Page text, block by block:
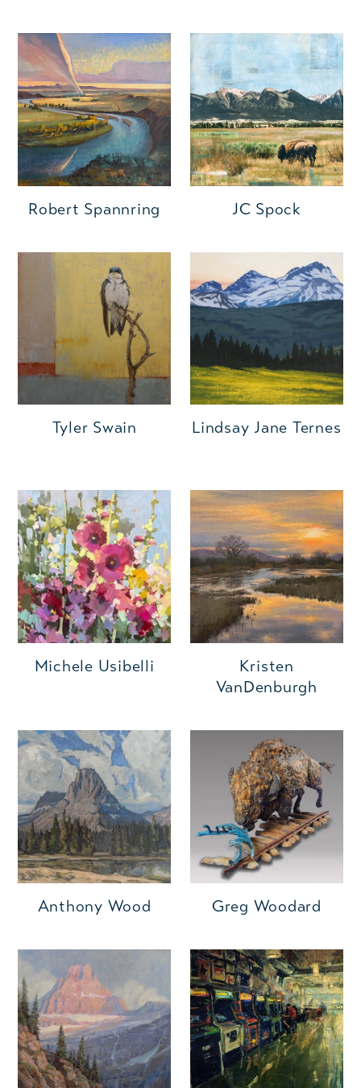
Robert Spannring JC Spock
Tyler Swain Lindsay Jane Ternes
Michele Usibelli
Kristen
VanDenburgh
Anthony Wood Greg Woodard